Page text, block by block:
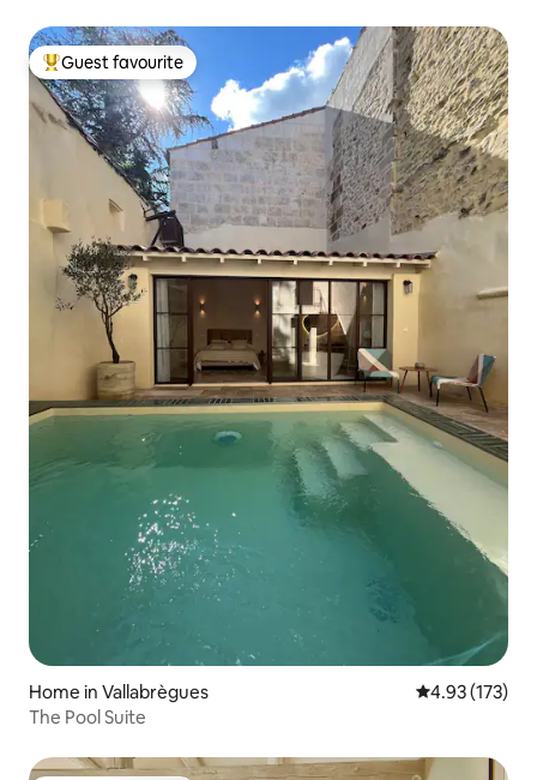
Top guest favourite
Guest favourite
Home in Vallabrègues 4.93 out of 5
4.93 (173)
The Pool Suite